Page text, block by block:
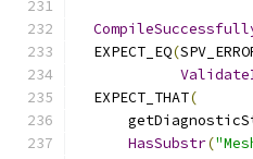
  EXPECT_EQ
(
  EXPECT_THAT
(
HasSubstr(